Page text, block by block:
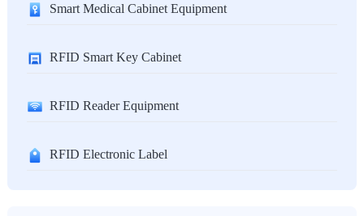
Smart Medical Cabinet Equipment
RFID Smart Key Cabinet
RFID Reader Equipment
RFID Electronic Label